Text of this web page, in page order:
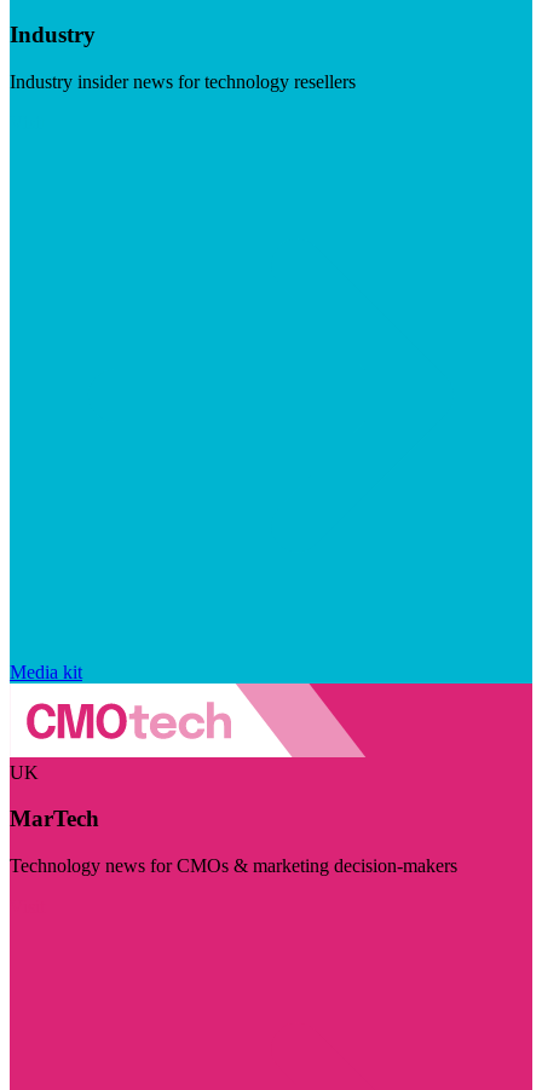
Industry
Industry insider news for technology resellers
Media kit
UK
MarTech
Technology news for CMOs & marketing decision-makers